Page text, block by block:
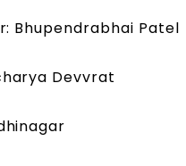
Bhupendrabhai Patel
Devvrat